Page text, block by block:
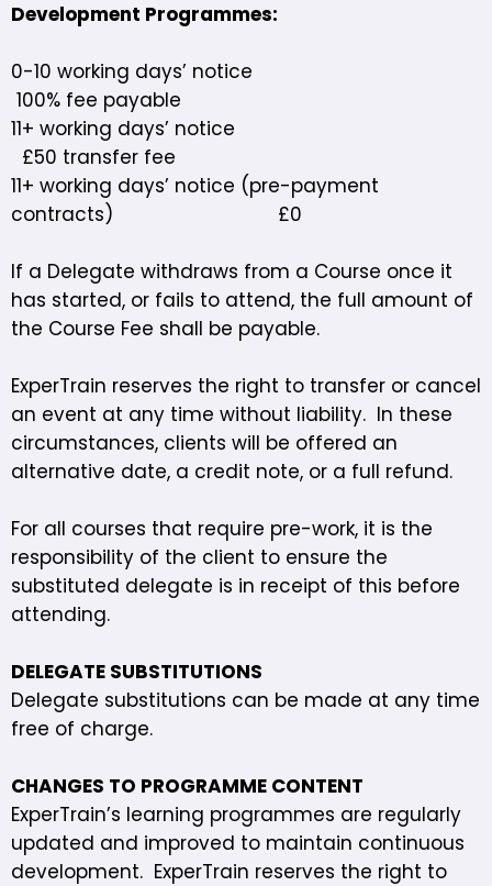
Development Programmes:
0-10 working days’ notice
100% fee payable
11+ working days’ notice
£50 transfer fee
11+ working days’ notice (pre-payment
contracts) £0
If a Delegate withdraws from a Course once it
has started, or fails to attend, the full amount of
the Course Fee shall be payable.
ExperTrain reserves the right to transfer or cancel
an event at any time without liability. In these
circumstances, clients will be offered an
alternative date, a credit note, or a full refund.
For all courses that require pre-work, it is the
responsibility of the client to ensure the
substituted delegate is in receipt of this before
attending.
DELEGATE SUBSTITUTIONS
Delegate substitutions can be made at any time
free of charge.
CHANGES TO PROGRAMME CONTENT
ExperTrain’s learning programmes are regularly
updated and improved to maintain continuous
development. ExperTrain reserves the right to